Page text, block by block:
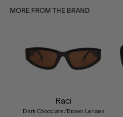
MORE FROM THE BRAND
Raci
Dark Chocolate/Brown Lenses